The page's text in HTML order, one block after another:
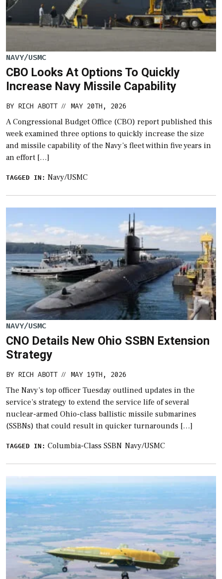
NAVY/USMC
CBO Looks At Options To Quickly
Increase Navy Missile Capability
BY RICH ABOTT // MAY 20TH, 2026
A Congressional Budget Office (CBO) report published this
week examined three options to quickly increase the size
and missile capability of the Navy’s fleet within five years in
an effort […]
TAGGED IN: Navy/USMC
NAVY/USMC
CNO Details New Ohio SSBN Extension
Strategy
BY RICH ABOTT // MAY 19TH, 2026
The Navy’s top officer Tuesday outlined updates in the
service’s strategy to extend the service life of several
nuclear-armed Ohio-class ballistic missile submarines
(SSBNs) that could result in quicker turnarounds […]
TAGGED IN: Columbia-Class SSBN Navy/USMC